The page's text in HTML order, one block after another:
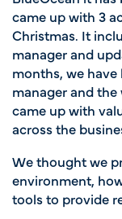
came up with 3
Christmas. It
manager and
months, we
manager and
came up with
across the
We thought we
environment,
tools to provide